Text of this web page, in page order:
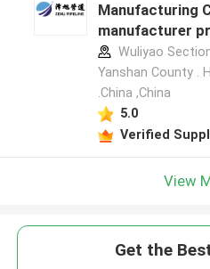
Manufacturing
manufacturer
Wuliyao
Yanshan County .
.China ,China
5.0
Verified
View
Get the